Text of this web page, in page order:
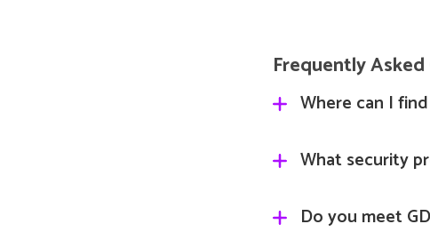
Frequently
Where can I
https://
What security
Bureau and are
Do you meet